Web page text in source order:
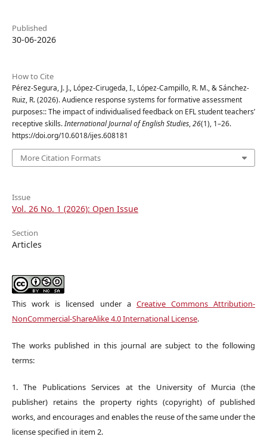
Published
30-06-2026
How to Cite
Pérez-Segura, J. J., López-Cirugeda, I., López-Campillo, R. M., & Sánchez-
Ruiz, R. (2026). Audience response systems for formative assessment
purposes:: The impact of individualised feedback on EFL student teachers’
receptive skills.International Journal of English Studies,26(1), 1–26.
https://doi.org/10.6018/ijes.608181
More Citation Formats
Issue
Vol. 26 No. 1 (2026): Open Issue
Section
Articles
This work is licensed under a Creative Commons Attribution-
NonCommercial-ShareAlike 4.0 International License.
The works published in this journal are subject to the following
terms:
1. The Publications Services at the University of Murcia (the
publisher) retains the property rights (copyright) of published
works, and encourages and enables the reuse of the same under the
license specified in item 2.